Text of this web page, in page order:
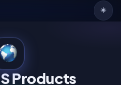
☀️
Products